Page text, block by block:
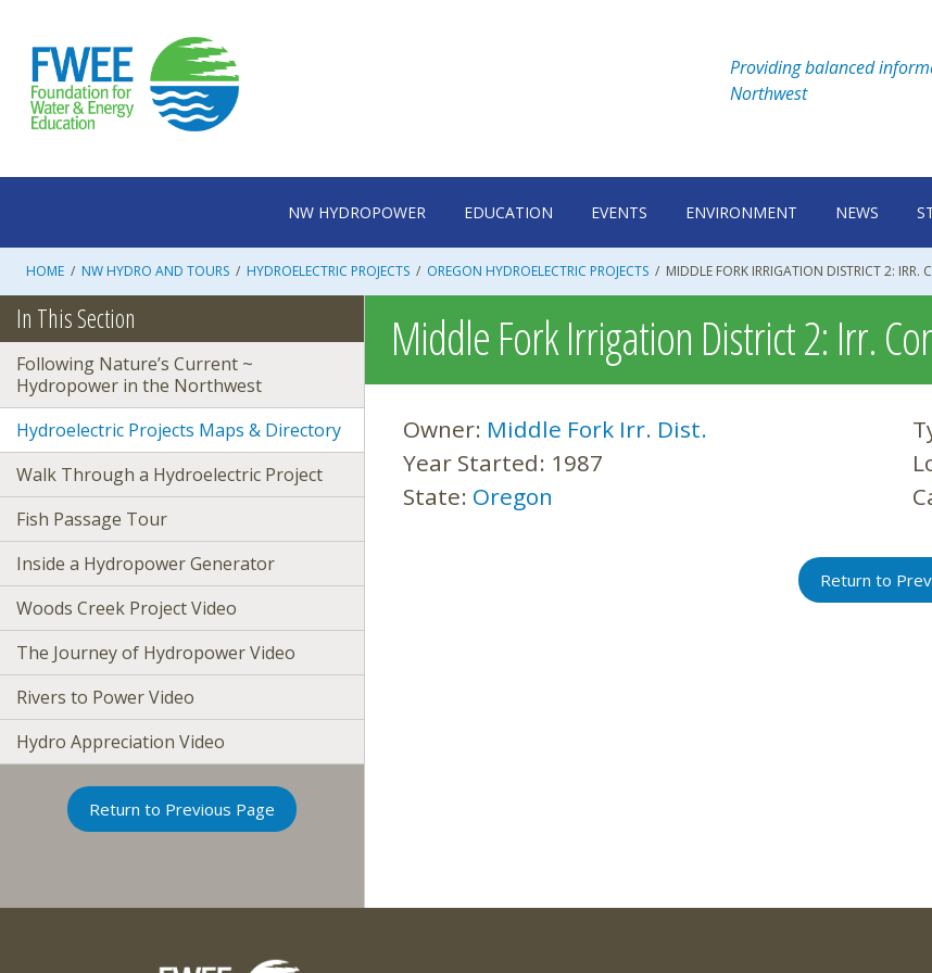
content
Providing balanced
Northwest
NW HYDROPOWER EDUCATION EVENTS ENVIRONMENT NEWS
HOME / NW HYDRO AND TOURS / HYDROELECTRIC PROJECTS / OREGON HYDROELECTRIC PROJECTS / MIDDLE FORK IRRIGATION DISTRICT 2: IRR.
Middle Fork Irrigation District 2: Irr.
Owner: Middle Fork Irr. Dist.
Year Started: 1987
State: Oregon
Return to
In This Section
Following Nature’s Current ~
Hydropower in the Northwest
Hydroelectric Projects Maps & Directory
Walk Through a Hydroelectric Project
Fish Passage Tour
Inside a Hydropower Generator
Woods Creek Project Video
The Journey of Hydropower Video
Rivers to Power Video
Hydro Appreciation Video
Return to Previous Page